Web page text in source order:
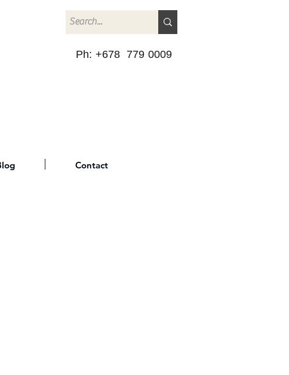
Ph: +678 779 0009
Contact